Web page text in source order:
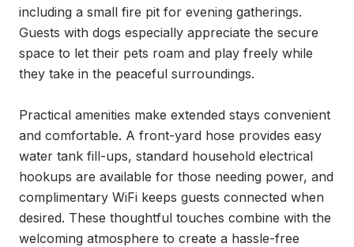
including a small fire pit for evening gatherings.
Guests with dogs especially appreciate the secure
space to let their pets roam and play freely while
they take in the peaceful surroundings.
Practical amenities make extended stays convenient
and comfortable. A front-yard hose provides easy
water tank fill-ups, standard household electrical
hookups are available for those needing power, and
complimentary WiFi keeps guests connected when
desired. These thoughtful touches combine with the
welcoming atmosphere to create a hassle-free